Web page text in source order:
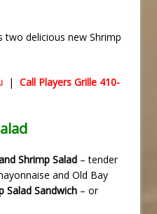
two delicious new Shrimp
| Call Players Grille 410-
Shrimp Salad – tender
and Old Bay
Salad Sandwich – or